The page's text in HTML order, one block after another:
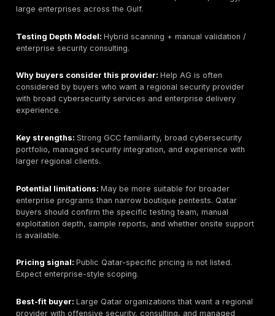
continuous validation, remediation tracking, retesting
Industries served:
Technology, SaaS, fintech,
enterprise, and regulated environments where
cloud, and API exposure matter.
validation.
Why buyers consider this provider:
DeepStrike when they want human-led validation
scan-only output, a clear remediation workflow,
support, and reporting that can be used by both
executives.
Key strengths:Manual-first testing, realistic
validation, PTaaS dashboarding, remediation
buyer flexibility for focused or recurring testing.